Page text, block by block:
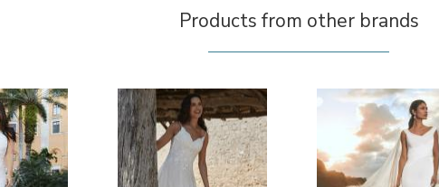
Products from other brands